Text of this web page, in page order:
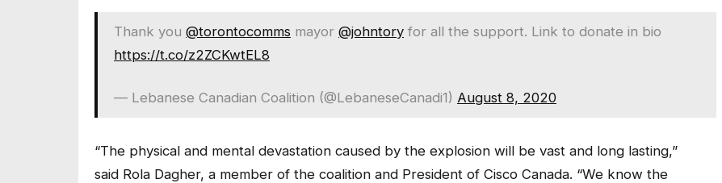
Thank you @torontocomms mayor @johntory for all the support. Link to donate in bio
https://t.co/z2ZCKwtEL8
— Lebanese Canadian Coalition (@LebaneseCanadi1) August 8, 2020
“The physical and mental devastation caused by the explosion will be vast and long lasting,”
said Rola Dagher, a member of the coalition and President of Cisco Canada. “We know the